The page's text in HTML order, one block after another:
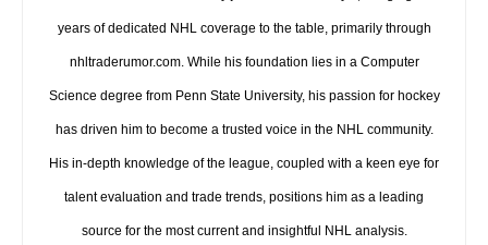
years of dedicated NHL coverage to the table, primarily through
nhltraderumor.com. While his foundation lies in a Computer
Science degree from Penn State University, his passion for hockey
has driven him to become a trusted voice in the NHL community.
His in-depth knowledge of the league, coupled with a keen eye for
talent evaluation and trade trends, positions him as a leading
source for the most current and insightful NHL analysis.